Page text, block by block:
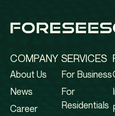
COMPANY
About Us
News
Career
SERVICES
For Business
For
Residentials